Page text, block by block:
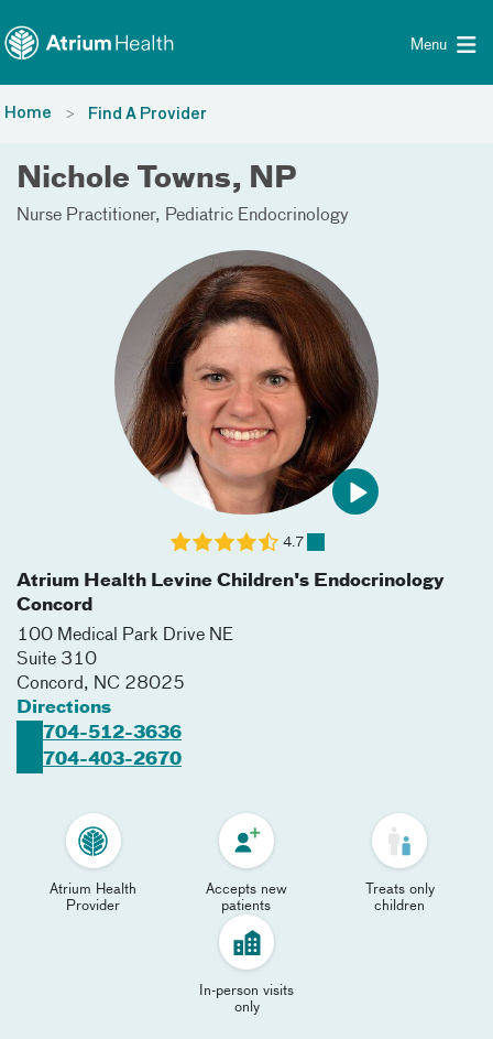
Menu
Home Find A Provider
Nichole Towns, NP
Nurse Practitioner Pediatric Endocrinology
Atrium Health Levine Children's Endocrinology
Concord
100 Medical Park Drive NE
Suite 310
Concord, NC 28025
Directions
704-512-3636
704-403-2670
4.7
Atrium Health
Provider
Accepts new
patients
Treats only
children
In-person visits
only